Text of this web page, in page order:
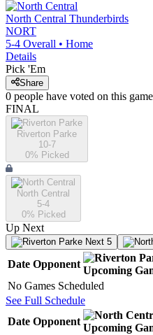
North Central Thunderbirds
NORT
5-4 Overall • Home
Details
Pick 'Em
Share
0 people have voted on this game
FINAL
Riverton Parke
10-7
0% Picked
North Central
5-4
0% Picked
Up Next
Next 5
Date Opponent
Upcoming
No Games Scheduled
See Full Schedule
Date Opponent
Upcoming